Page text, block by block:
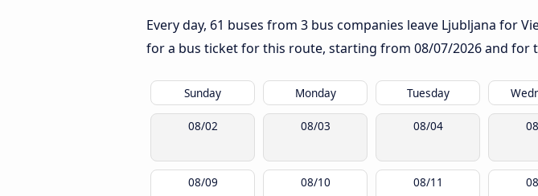
Every day, 61 buses from 3 bus companies leave Ljubljana for
for a bus ticket for this route, starting from 08/07/2026and for
Sunday Monday Tuesday
08/02 08/03 08/04
08/09 08/10 08/11